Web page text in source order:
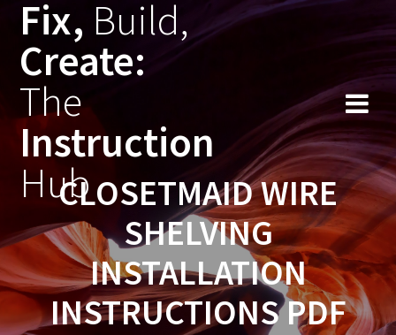
to
Fix, Build,
Create:
The
Instruction
HubCLOSETMAID WIRE
SHELVING
INSTALLATION
INSTRUCTIONS PDF